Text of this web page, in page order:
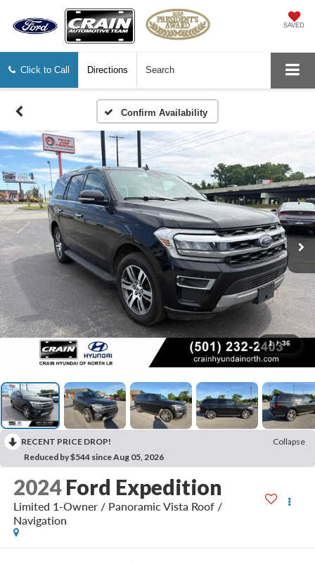
SAVED
Click to Call Directions Search
Confirm Availability
1 / 36
RECENT PRICE DROP!
Collapse
Reduced by $544 since Aug 05, 2026
2024 Ford Expedition
Limited 1-Owner / Panoramic Vista Roof /
Navigation